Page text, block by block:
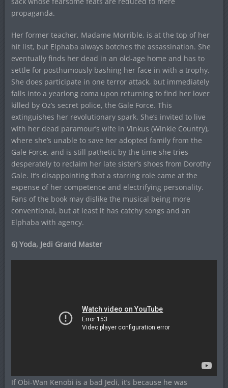
propaganda.
Her former teacher, Madame Morrible, is at the top of her
hit list, but Elphaba always botches the assassination. She
eventually finds her dead in an old-age home and has to
settle for posthumously bashing her face in with a trophy.
She does participate in one terror attack, but immediately
falls into a yearlong coma upon returning to find her lover
killed by Oz’s secret police, the Gale Force. This
extinguishes her revolutionary spark. She’s invited to live
with her dead paramour’s wife in Vinkus (Winkie Country),
where she’s unable to save her adopted family from the
Gale Force, and is still pathetic by the time she tries
desperately to reclaim her late sister’s shoes from Dorothy
Gale. It’s disappointing that a starring role came at the
expense of her competence and electrifying personality.
Fans of the book may dislike the musical being more
conventional, but at least it has catchy songs and an
Elphaba with agency.
6) Yoda, Jedi Grand Master
If Obi-Wan Kenobi is a bad Jedi, it’s because he was